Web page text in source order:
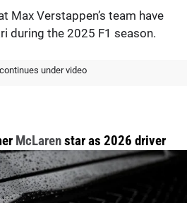
Max Verstappen’s team have
during the 2025 F1 season.
under video
McLarenstar as 2026 driver